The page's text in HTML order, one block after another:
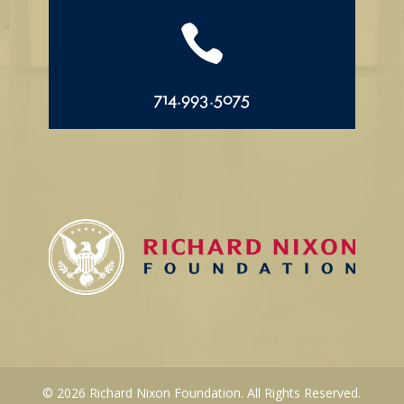

714.993.5075
© 2026 Richard Nixon Foundation. All Rights Reserved.